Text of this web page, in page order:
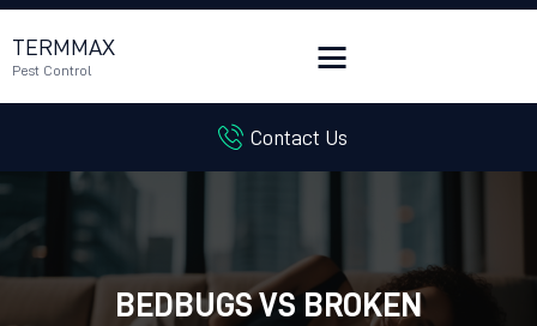
TERMMAX
Pest Control
Contact Us
BEDBUGS VS BROKEN
BLOG
CUSTOMER REVIEWS
CONTACT US